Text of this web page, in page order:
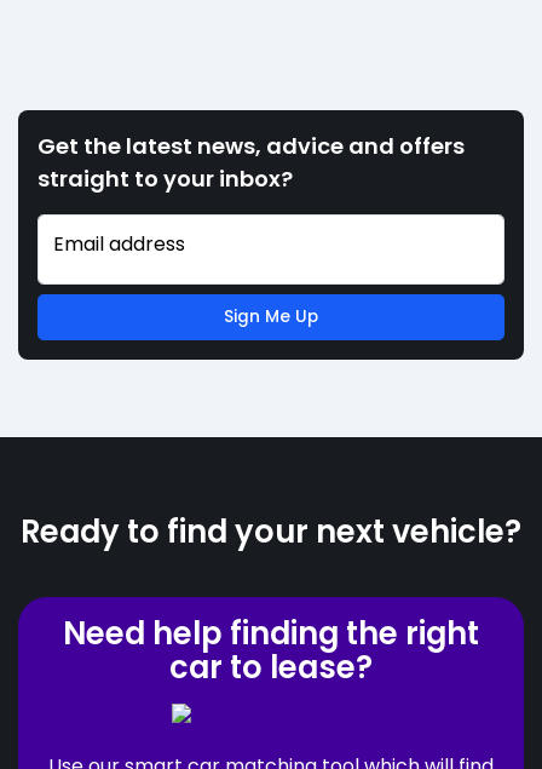
Get the latest news, advice and offers
straight to your inbox?
Email address
Sign Me Up
Ready to find your next vehicle?
Need help finding the right
car to lease?